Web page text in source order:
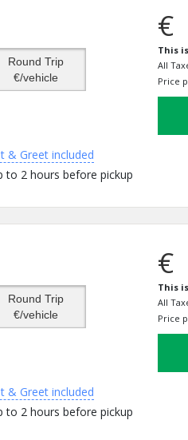
Round Trip
€/vehicle
& Greet included
to 2 hours before pickup
€
This
All
Price
Round Trip
€/vehicle
& Greet included
to 2 hours before pickup
€
This
All
Price